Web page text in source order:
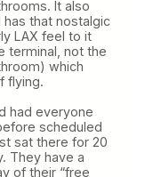
It also
has that nostalgic
LAX feel to it
terminal, not the
which
flying.
had everyone
scheduled
sat there for 20
They have a
of their “free